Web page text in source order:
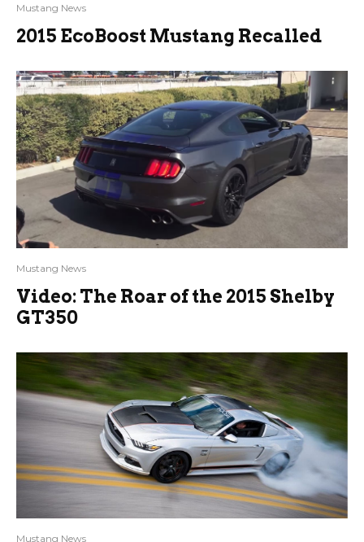
Mustang News
2015 EcoBoost Mustang Recalled
Mustang News
Video: The Roar of the 2015 Shelby
GT350
Mustang News